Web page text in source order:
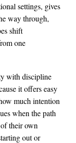
settings, gives
way through,
shift
one
with discipline
it offers easy
much intention
when the path
their own
out or